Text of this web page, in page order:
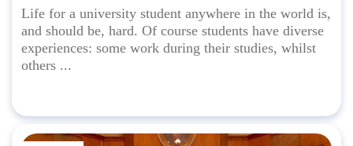
Life for a university student anywhere in the world is,
and should be, hard. Of course students have diverse
experiences: some work during their studies, whilst
others ...